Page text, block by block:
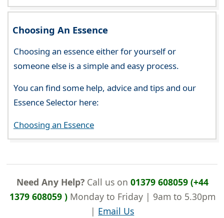
Choosing An Essence
Choosing an essence either for yourself or
someone else is a simple and easy process.
You can find some help, advice and tips and our
Essence Selector here:
Choosing an Essence
Need Any Help?Call us on 01379 608059 (+44
1379 608059 )Monday to Friday | 9am to 5.30pm
| Email Us